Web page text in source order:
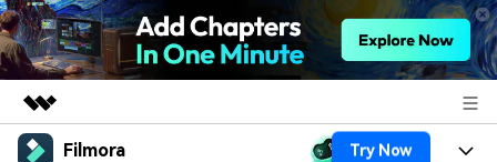
Featured Products
Filmora Try Now